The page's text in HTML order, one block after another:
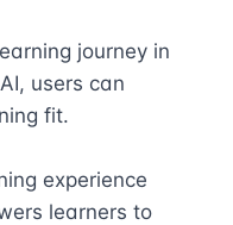
journey in
users can
fit.
experience
learners to